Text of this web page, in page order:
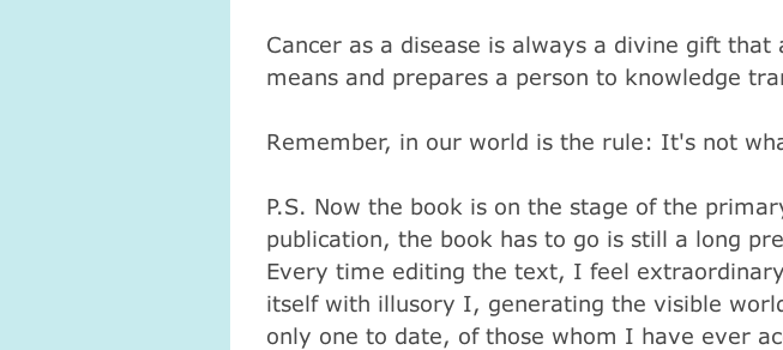
Cancer as a disease is always a divine gift that
means and prepares a person to knowledge
Remember, in our world is the rule: It's not
P.S. Now the book is on the stage of the
publication, the book has to go is still a long
Every time editing the text, I feel
itself with illusory I, generating the visible
only one to date, of those whom I have ever